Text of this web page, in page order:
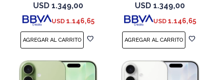
USD 1.349,00
USD 1.146,65
USD 1.349,00
USD 1.146,65